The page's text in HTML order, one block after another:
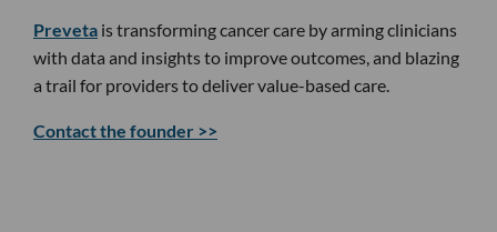
Preveta is transforming cancer care by arming clinicians
with data and insights to improve outcomes, and blazing
a trail for providers to deliver value-based care.
Contact the founder >>